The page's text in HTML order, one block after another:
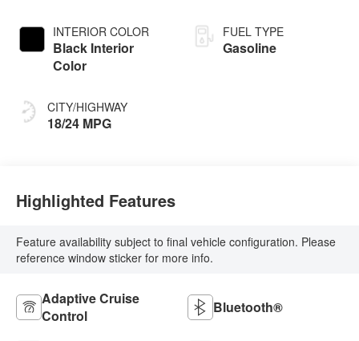
INTERIOR COLOR
Black Interior
Color
CITY/HIGHWAY
18/24 MPG
FUEL TYPE
Gasoline
Highlighted Features
Feature availability subject to final vehicle configuration. Please
reference window sticker for more info.
Adaptive Cruise
Control
Bluetooth®